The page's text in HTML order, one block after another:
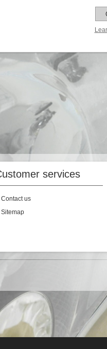
services
Contact us
Sitemap